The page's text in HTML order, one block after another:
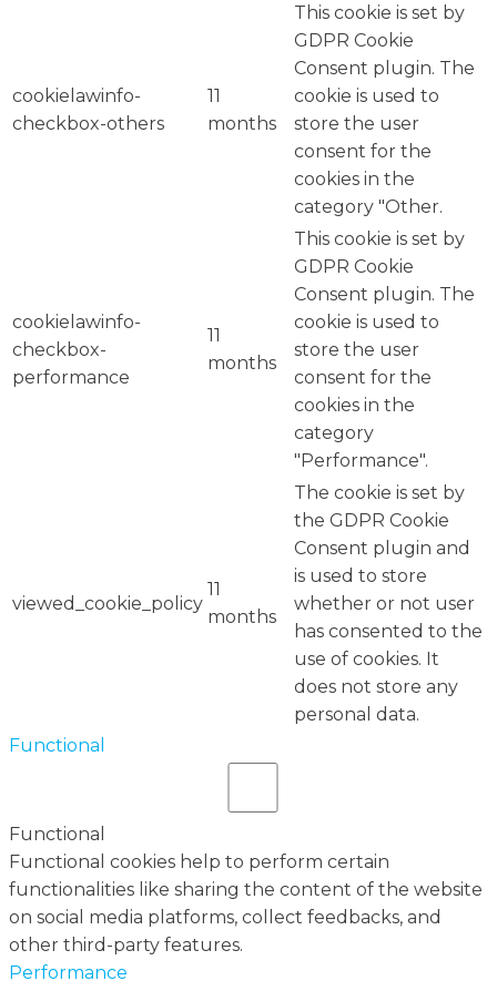
cookielawinfo-
checkbox-others
11
months
This cookie is set by
GDPR Cookie
Consent plugin. The
cookie is used to
store the user
consent for the
cookies in the
category "Other.
cookielawinfo-
checkbox-
performance
11
months
This cookie is set by
GDPR Cookie
Consent plugin. The
cookie is used to
store the user
consent for the
cookies in the
category
"Performance".
viewed_cookie_policy
11
months
The cookie is set by
the GDPR Cookie
Consent plugin and
is used to store
whether or not user
has consented to the
use of cookies. It
does not store any
personal data.
Functional
Functional
Functional cookies help to perform certain
functionalities like sharing the content of the website
on social media platforms, collect feedbacks, and
other third-party features.
Performance